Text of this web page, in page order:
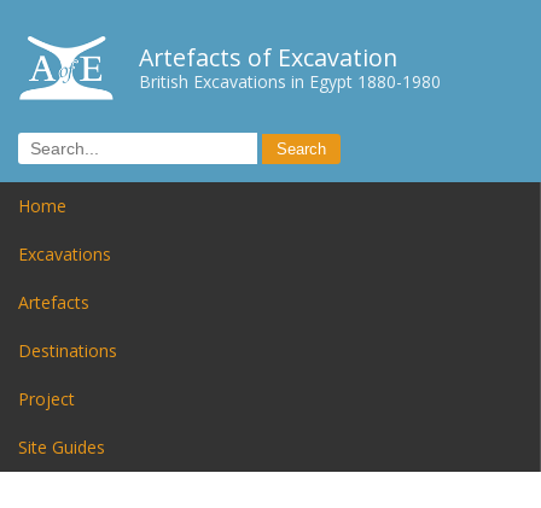
Artefacts of Excavation
British Excavations in Egypt 1880-1980
Home
Excavations
Artefacts
Destinations
Project
Site Guides